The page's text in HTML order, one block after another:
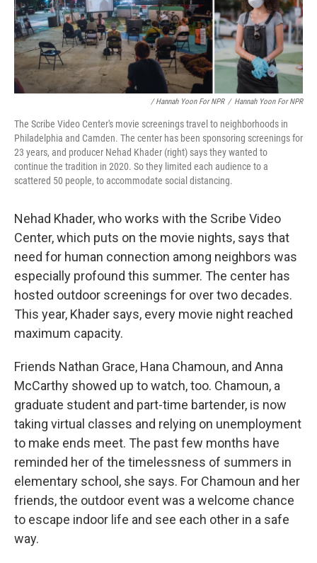
/ Hannah Yoon For NPR / Hannah Yoon For NPR
The Scribe Video Center's movie screenings travel to neighborhoods in
Philadelphia and Camden. The center has been sponsoring screenings for
23 years, and producer Nehad Khader (right) says they wanted to
continue the tradition in 2020. So they limited each audience to a
scattered 50 people, to accommodate social distancing.
Nehad Khader, who works with the Scribe Video
Center, which puts on the movie nights, says that
need for human connection among neighbors was
especially profound this summer. The center has
hosted outdoor screenings for over two decades.
This year, Khader says, every movie night reached
maximum capacity.
Friends Nathan Grace, Hana Chamoun, and Anna
McCarthy showed up to watch, too. Chamoun, a
graduate student and part-time bartender, is now
taking virtual classes and relying on unemployment
to make ends meet. The past few months have
reminded her of the timelessness of summers in
elementary school, she says. For Chamoun and her
friends, the outdoor event was a welcome chance
to escape indoor life and see each other in a safe
way.